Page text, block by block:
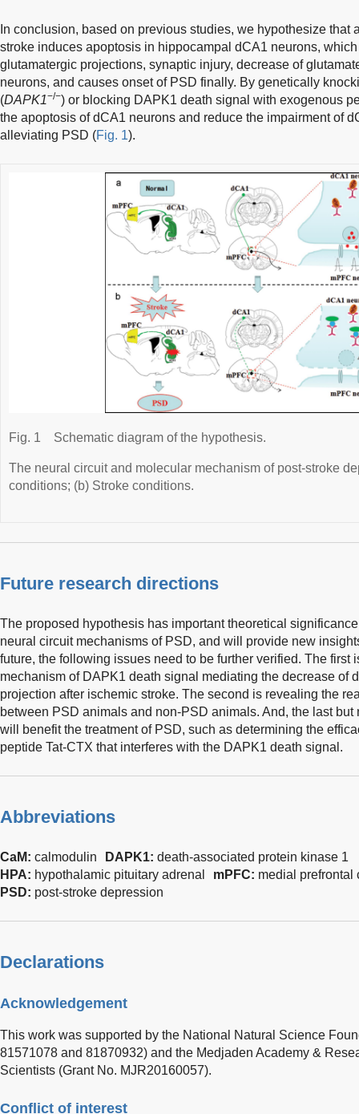
In conclusion, based on previous studies, we hypothesize that
stroke induces apoptosis in hippocampal dCA1 neurons,
glutamatergic projections, synaptic injury, decrease of
neurons, and causes onset of PSD finally. By genetically
(DAPK1−/−) or blocking DAPK1 death signal with exogenous
the apoptosis of dCA1 neurons and reduce the impairment of
alleviating PSD (Fig. 1).
Fig. 1 Schematic diagram of the hypothesis.
The neural circuit and molecular mechanism of post-stroke
conditions; (b) Stroke conditions.
Future research directions
The proposed hypothesis has important theoretical
neural circuit mechanisms of PSD, and will provide new
future, the following issues need to be further verified. The first
mechanism of DAPK1 death signal mediating the decrease of
projection after ischemic stroke. The second is revealing the
between PSD animals and non-PSD animals. And, the last
will benefit the treatment of PSD, such as determining the
peptide Tat-CTX that interferes with the DAPK1 death signal.
Abbreviations
CaM: calmodulin DAPK1: death-associated protein kinase 1
HPA: hypothalamic pituitary adrenal mPFC: medial prefrontal
PSD: post-stroke depression
Declarations
Acknowledgement
This work was supported by the National Natural Science
81571078 and 81870932) and the Medjaden Academy &
Scientists (Grant No. MJR20160057).
Conflict of interest